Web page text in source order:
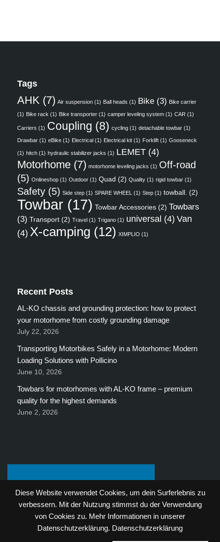
Diese Website verwendet Cookies, um dein Surferlebnis zu
verbessern. Mit der Nutzung stimmst du der Verwendung
von Cookies zu. Mehr Informationen in unserer
Datenschutzerklärung. Datenschutzerklärung
Tags
AHK (7) Air suspension (1) Ball heads (1) Bike (3) Bike carrier
(1) Bike rack (1) Bike transporter (1) camper leveling system (1) CAR (1)
Carriers (1) Coupling (8) cycling (1) detachable towbar (1)
Drawbar (1) eBike (1) Electrical (1) Electrical kit (1) Forklift (1) Gooseneck
(1) hitch (1) hydraulic stabilizer jacks (1) LEMET (4)
Motorhome (7) motorhome leveling jacks (1) Off-road
(5) Onlineshop (1) Outdoor (1) Quad (2) Quality (1) rigid towbar (1)
Safety (5) Side step (1) SPARE WHEEL (1) Step (1) towball. (2)
Towbar (17) Towbar Accessories (2) Towbars
(3) Transport (2) Travel (1) Trigano (1) universal (4) Van
(4) X-camping (12) XIMPLIO (1)
Recent Posts
AL-KO chassis and grounding protection: how to protect
your motorhome from costly grounding damage
July 22, 2026
Transporting Motorbikes Safely in a Motorhome: Modern
Loading Solutions with Pollicino
June 10, 2026
Towbars for motorhomes with AL-KO frame – premium
quality for the highest demands
June 2, 2026